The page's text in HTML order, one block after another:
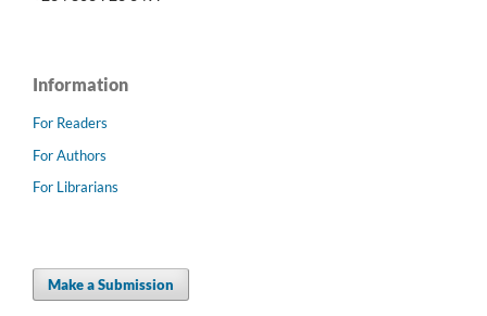
Information
For Readers
For Authors
For Librarians
Make a Submission